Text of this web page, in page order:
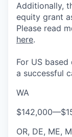
Additionally,
equity grant
Please read
here.
For US
a successful
WA
$142,000—
OR, DE, ME,